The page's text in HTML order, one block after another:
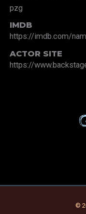
pzg
IMDB
https://imdb.com/
ACTOR SITE
https://
©